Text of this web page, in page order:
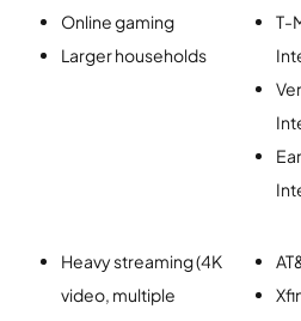
Online gaming
Larger households
T-
Heavy streaming (4K
video, multiple